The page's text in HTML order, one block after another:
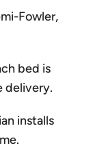
Fowler,
bed is
delivery.
installs